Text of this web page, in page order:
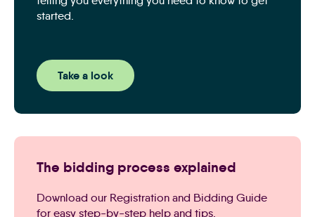
started.
Take a look
The bidding process explained
Download our Registration and Bidding Guide
for easy step-by-step help and tips.